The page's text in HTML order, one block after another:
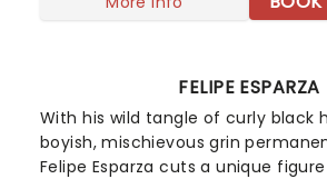
FELIPE ESPARZA
With his wild tangle of curly black
boyish, mischievous grin
Felipe Esparza cuts a unique